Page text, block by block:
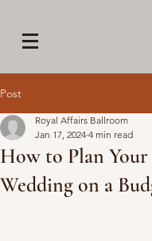
Post
How to Plan
Wedding on a
Royal Affairs Ballroom
Jan 17, 2024 4 min read